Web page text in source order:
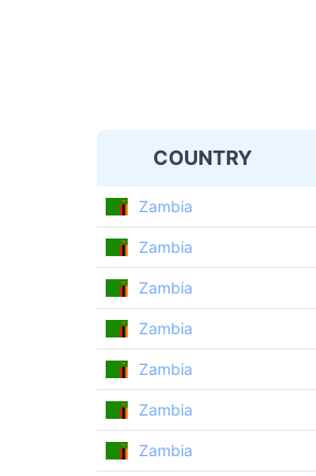
COUNTRY
Zambia
Zambia
Zambia
Zambia
Zambia
Zambia
Zambia